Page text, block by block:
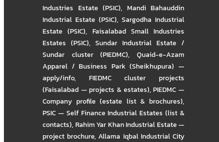
Industries Estate (PSIC), Mandi Bahauddin
Industrial Estate (PSIC), Sargodha Industrial
Estate (PSIC), Faisalabad Small Industries
Estates (PSIC), Sundar Industrial Estate /
Sundar cluster (PIEDMC),Quaid-e-Azam
Apparel / Business Park (Sheikhupura) —
apply/info, FIEDMC cluster projects
(Faisalabad — projects & estates),PIEDMC —
Company profile (estate list & brochures),
PSIC — Self Finance Industrial Estates (list &
contacts),Rahim Yar Khan Industrial Estate —
project brochure,Allama Iqbal Industrial City